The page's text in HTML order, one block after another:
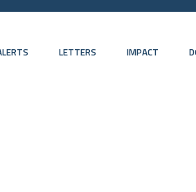
LETTERS IMPACT